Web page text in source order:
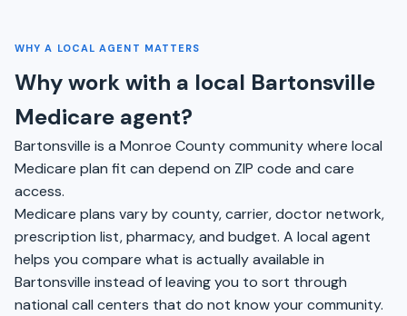
WHY A LOCAL AGENT MATTERS
Why work with a local Bartonsville
Medicare agent?
Bartonsville is a Monroe County community where local
Medicare plan fit can depend on ZIP code and care
access.
Medicare plans vary by county, carrier, doctor network,
prescription list, pharmacy, and budget. A local agent
helps you compare what is actually available in
Bartonsville instead of leaving you to sort through
national call centers that do not know your community.